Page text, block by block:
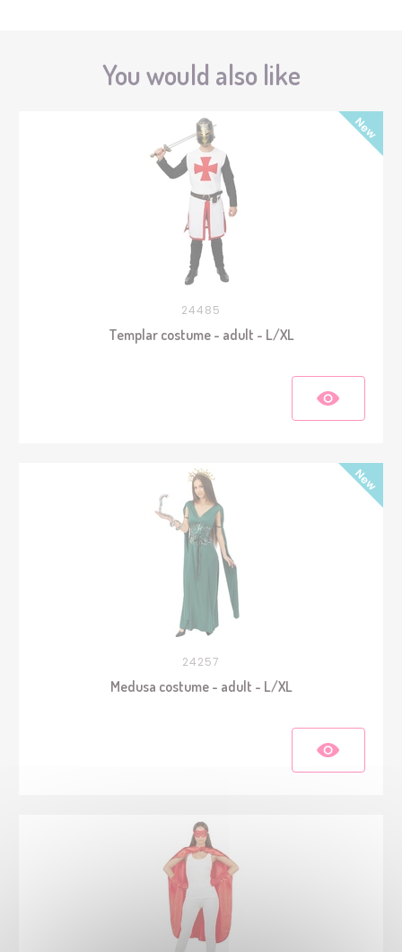
You would also like
24485
Templar costume - adult - L/XL
24257
Medusa costume - adult - L/XL